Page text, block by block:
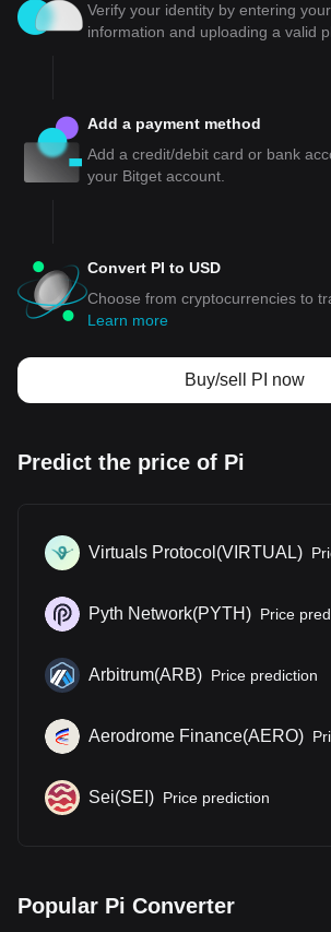
Verify your identity by entering
information and uploading a valid
Add a payment method
Add a credit/debit card or bank
your Bitget account.
Convert PI to USD
Choose from cryptocurrencies to
Learn more
Buy/sell PI now
Predict the price of Pi
Virtuals Protocol (VIRTUAL)
Pyth Network(PYTH) Price
Arbitrum(ARB) Price prediction
Aerodrome Finance(AERO)
Sei(SEI ) Price prediction
Popular Pi Converter